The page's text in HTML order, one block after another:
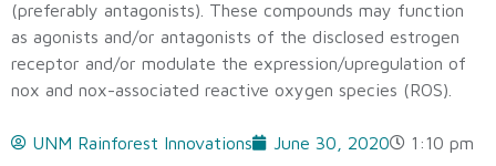
(preferably antagonists). These compounds may function
as agonists and/or antagonists of the disclosed estrogen
receptor and/or modulate the expression/upregulation of
nox and nox-associated reactive oxygen species (ROS).
UNM Rainforest Innovations June 30, 2020 1:10 pm